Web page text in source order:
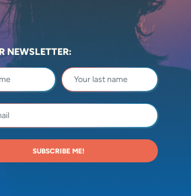
NEWSLETTER:
SUBSCRIBE ME!